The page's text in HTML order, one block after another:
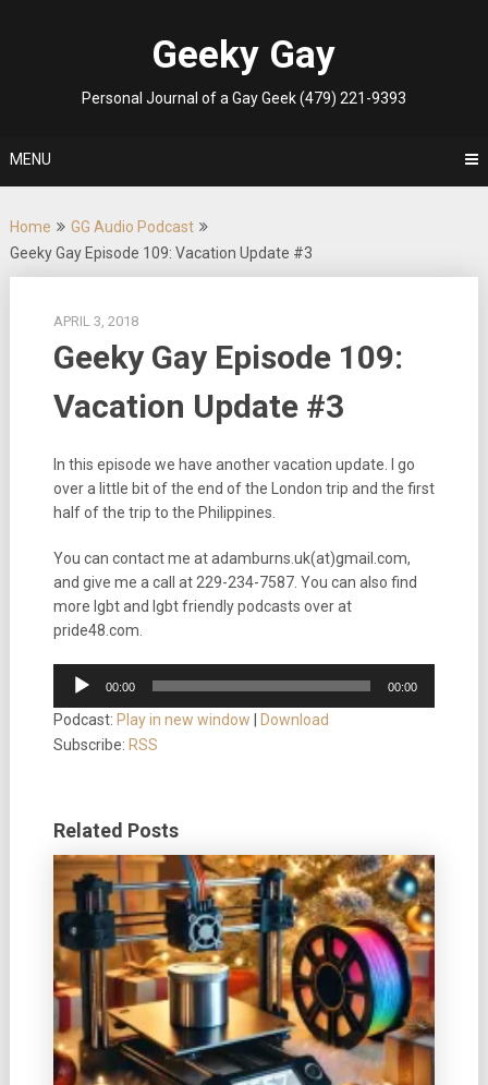
Geeky Gay
Personal Journal of a Gay Geek (479) 221-9393
MENU
Home
GG Audio Podcast
Geeky Gay Episode 109: Vacation Update #3
APRIL 3, 2018
Geeky Gay Episode 109:
Vacation Update #3
In this episode we have another vacation update. I go
over a little bit of the end of the London trip and the first
half of the trip to the Philippines.
You can contact me at adamburns.uk(at)gmail.com,
and give me a call at 229-234-7587. You can also find
more lgbt and lgbt friendly podcasts over at
pride48.com.
Audio
Player
00:00 00:00
Podcast: Play in new window
Download
Subscribe: RSS
Related Posts